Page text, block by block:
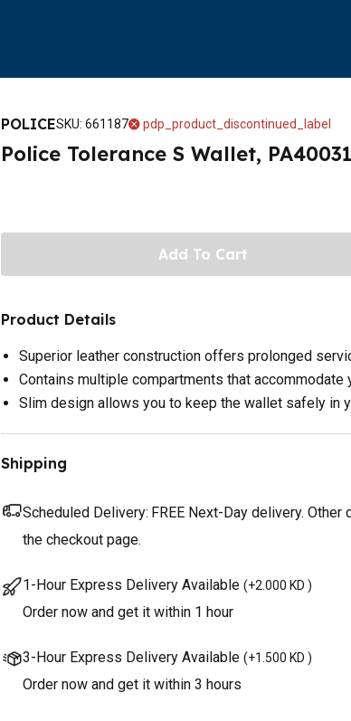
POLICESKU: 661187 pdp_product_discontinued_label
Police Tolerance S Wallet,
Add To Cart
Product Details
Superior leather construction offers prolonged
Contains multiple compartments that accommodate
Slim design allows you to keep the wallet safely in
Shipping
Scheduled Delivery: FREE Next-Day delivery.
the checkout page.
1-Hour Express Delivery Available (+2.000 KD )
Order now and get it within 1 hour
3-Hour Express Delivery Available (+1.500 KD )
Order now and get it within 3 hours